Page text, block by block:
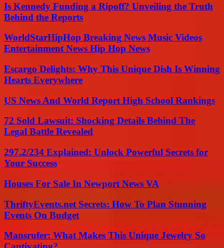
Is Kennedy Funding a Ripoff? Unveiling the Truth
Behind the Reports
WorldStarHipHop Breaking News Music Videos
Entertainment News Hip Hop News
Escargo Delights: Why This Unique Dish Is Winning
Hearts Everywhere
US News And World Report High School Rankings
72 Sold Lawsuit: Shocking Details Behind The
Legal Battle Revealed
297.2/234 Explained: Unlock Powerful Secrets for
Your Success
Houses For Sale In Newport News VA
ThriftyEvents.net Secrets: How To Plan Stunning
Events On Budget
Mansrufer: What Makes This Unique Jewelry So